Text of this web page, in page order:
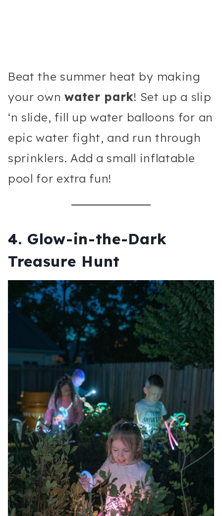
Beat the summer heat by making
your ownwater park! Set up a slip
‘n slide, fill up water balloons for an
epic water fight, and run through
sprinklers. Add a small inflatable
pool for extra fun!
4. Glow-in-the-Dark
Treasure Hunt